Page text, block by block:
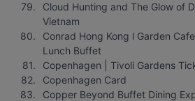
Cloud Hunting and The Glow of
Vietnam
Conrad Hong Kong l Garden
Lunch Buffet
Copenhagen | Tivoli Gardens
Copenhagen Card
Copper Beyond Buffet Dining